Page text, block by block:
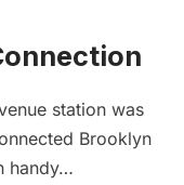
station was
Brooklyn
handy…